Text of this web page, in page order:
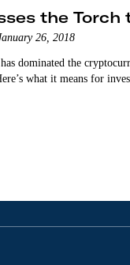
the Torch
26, 2018
dominated the
what it means for